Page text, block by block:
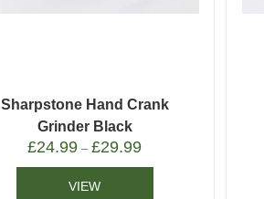
Sharpstone Hand Crank
Grinder Black
£24.99 –£29.99
VIEW